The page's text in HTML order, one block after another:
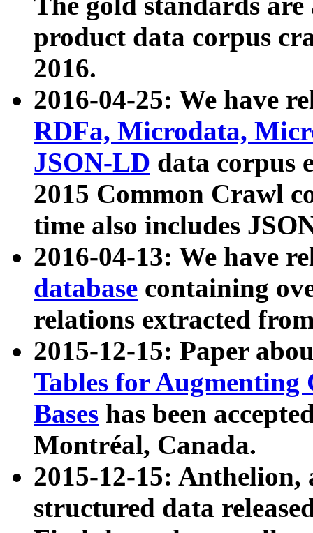
product data corpus
2016.
2016-04-25: We have
RDFa, Microdata,
JSON-LD data corpus
2015 Common Crawl
time also includes
2016-04-13: We have
database containing
relations extracted
2015-12-15: Paper
Tables for Augmenting
Bases has been
Montréal, Canada.
2015-12-15: Anthelion,
structured data